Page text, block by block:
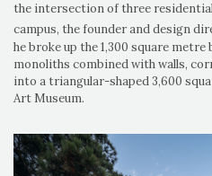
the intersection of three
campus, the founder and design
he broke up the 1,300 square
monoliths combined with walls,
into a triangular-shaped 3,600
Art Museum.